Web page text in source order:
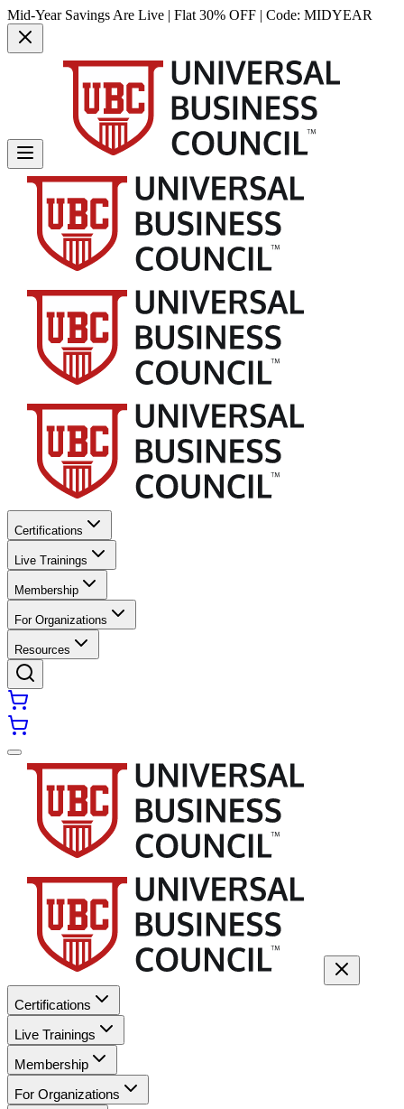
Mid-Year Savings Are Live | Flat 30% OFF | Code: MIDYEAR
Certifications
Live Trainings
Membership
For Organizations
Resources
Certifications
Live Trainings
Membership
For Organizations